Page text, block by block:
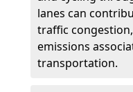
lanes can
traffic
emissions
transportation.